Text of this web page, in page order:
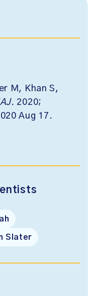
M, Khan S,
. 2020;
Aug 17.
Slater